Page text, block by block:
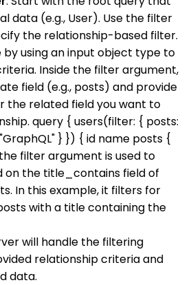
data (e.g., User). Use the filter
the relationship-based filter.
by using an input object type to
Inside the filter argument,
field (e.g., posts) and provide
the related field you want to
query { users(filter: { posts:
} }) { id name posts {
filter argument is used to
on the title_contains field of
In this example, it filters for
with a title containing the
will handle the filtering
relationship criteria and
data.